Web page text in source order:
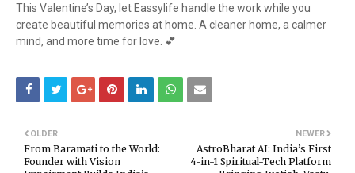
This Valentine’s Day, let Eassylife handle the work while you
create beautiful memories at home. A cleaner home, a calmer
mind, and more time for love. 💕
NEWER
AstroBharat AI: India’s First
4-in-1 Spiritual-Tech Platform
OLDER
From Baramati to the World:
Founder with Vision